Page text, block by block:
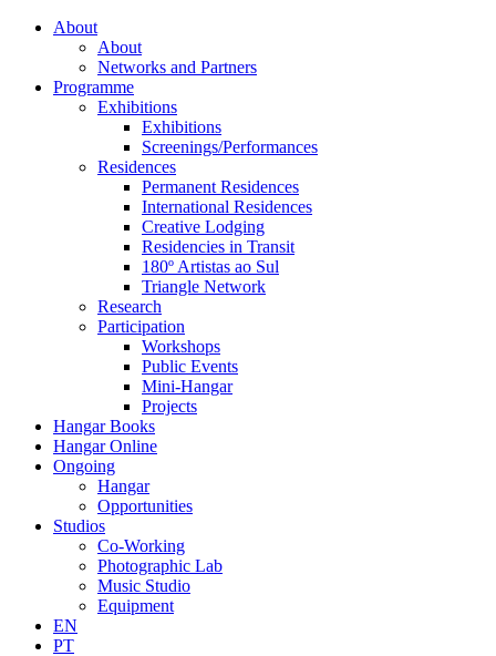
About
About
Networks and Partners
Programme
Exhibitions
Exhibitions
Screenings/Performances
Residences
Permanent Residences
International Residences
Creative Lodging
Residencies in Transit
180º Artistas ao Sul
Triangle Network
Research
Participation
Workshops
Public Events
Mini-Hangar
Projects
Hangar Books
Hangar Online
Ongoing
Hangar
Opportunities
Studios
Co-Working
Photographic Lab
Music Studio
Equipment
EN
PT